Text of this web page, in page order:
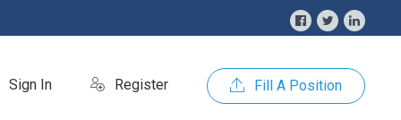
Sign In Register Fill A Position